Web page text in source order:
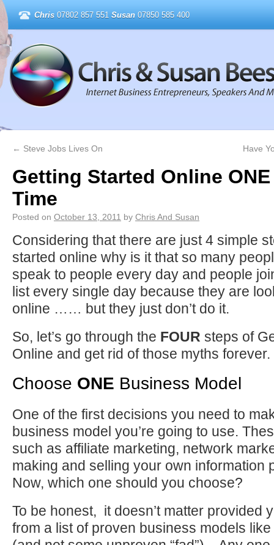
Chris 07802 857 551 Susan 07850 585 400
← Steve Jobs Lives On Have
Getting Started Online
Time
Posted on October 13, 2011 by Chris And Susan
Considering that there are just 4 simple
started online why is it that so many
speak to people every day and people
list every single day because they are
online …… but they just don’t do it.
So, let’s go through the FOUR steps of
Online and get rid of those myths forever.
Choose ONE Business Model
One of the first decisions you need to
business model you’re going to use.
such as affiliate marketing, network
making and selling your own information
Now, which one should you choose?
To be honest, it doesn’t matter provided
from a list of proven business models